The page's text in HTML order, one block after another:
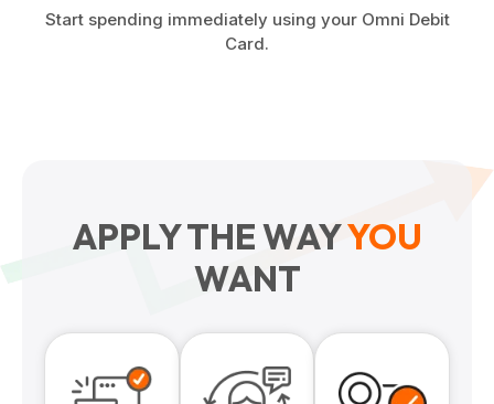
Start spending immediately using your Omni Debit
Card.
APPLY THE WAYYOU
WANT